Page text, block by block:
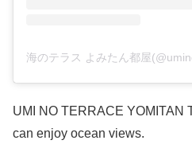
UMI NO TERRACE YOMITAN
can enjoy ocean views.